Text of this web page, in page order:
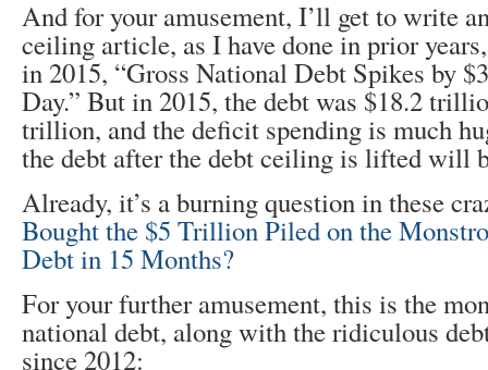
And for your amusement, I’ll get to write
ceiling article, as I have done in prior
in 2015, “Gross National Debt Spikes by
Day.” But in 2015, the debt was $18.2
trillion, and the deficit spending is much
the debt after the debt ceiling is lifted will
Already, it’s a burning question in these
Bought the $5 Trillion Piled on the
Debt in 15 Months?
For your further amusement, this is the
national debt, along with the ridiculous
since 2012: